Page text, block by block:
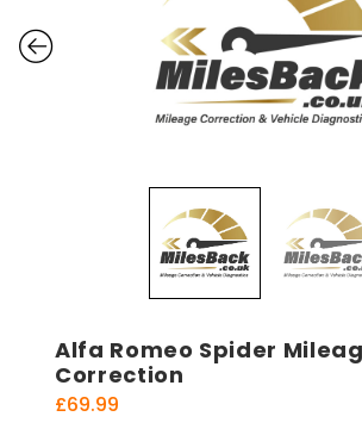
Alfa Romeo Spider
Correction
£69.99